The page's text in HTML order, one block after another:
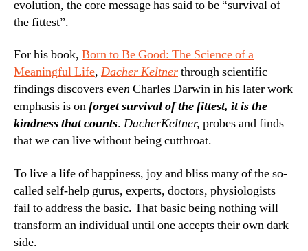
evolution, the core message has said to be “survival of
the fittest”.
For his book, Born to Be Good: The Science of a
Meaningful Life, Dacher Keltnerthrough scientific
findings discovers even Charles Darwin in his later work
emphasis is onforget survival of the fittest, it is the
kindness that counts. DacherKeltner, probes and finds
that we can live without being cutthroat.
To live a life of happiness, joy and bliss many of the so-
called self-help gurus, experts, doctors, physiologists
fail to address the basic. That basic being nothing will
transform an individual until one accepts their own dark
side.